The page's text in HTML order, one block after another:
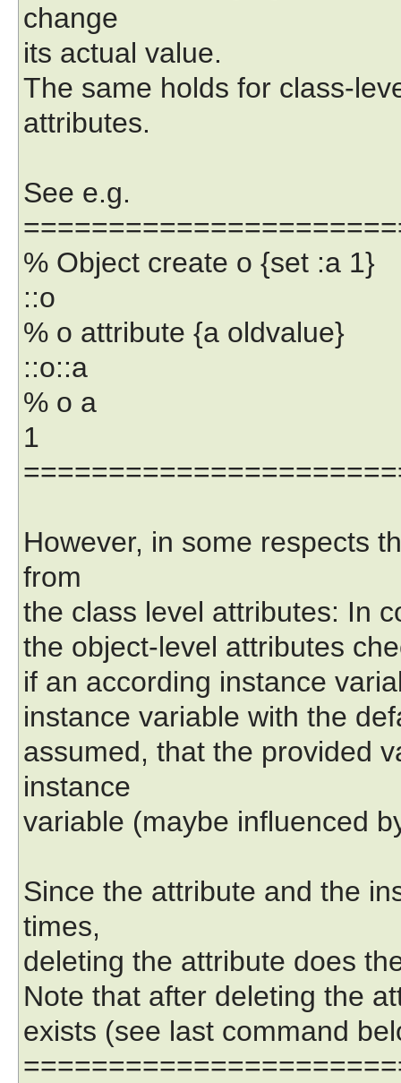
change
its actual value.
The same holds for class-
attributes.
See e.g.
% Object create o {set :a 1}
::o
% o attribute {a oldvalue}
::o::a
% o a
1
However, in some respects
from
the class level attributes: In
the object-level attributes
if an according instance
instance variable with the
assumed, that the provided
instance
variable (maybe influenced
Since the attribute and the
times,
deleting the attribute does
Note that after deleting the
exists (see last command